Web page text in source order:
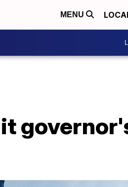
MENU